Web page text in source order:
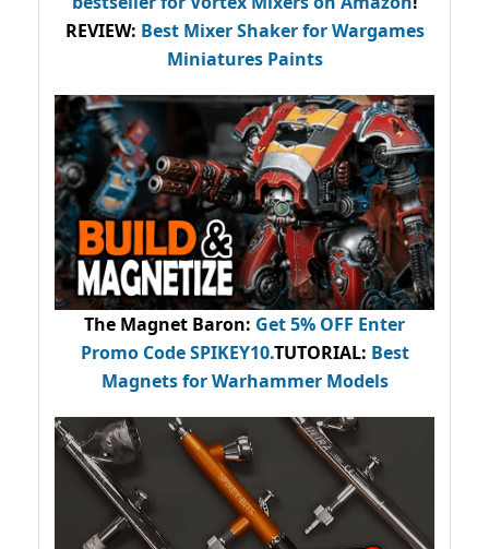
REVIEW: Best Mixer Shaker for Wargames
Miniatures Paints
The Magnet Baron: Get 5% OFF Enter
Promo CodeSPIKEY10.TUTORIAL: Best
Magnets for Warhammer Models